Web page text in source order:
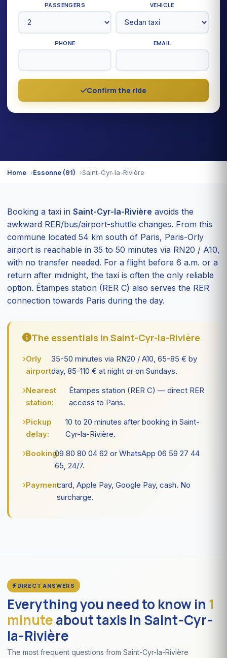
PASSENGERS VEHICLE
PHONE EMAIL
Confirm the ride
Home Essonne (91) Saint-Cyr-la-Rivière
Booking a taxi in Saint-Cyr-la-Rivière avoids the
awkward RER/bus/airport-shuttle changes. From this
commune located 54 km south of Paris, Paris-Orly
airport is reachable in 35 to 50 minutes via RN20 / A10,
with no transfer needed. For a flight before 6 a.m. or a
return after midnight, the taxi is often the only reliable
option. Étampes station (RER C) also serves the RER
connection towards Paris during the day.
The essentials in Saint-Cyr-la-Rivière
Orly
airport:
35-50 minutes via RN20 / A10, 65-85 € by
day, 85-110 € at night or on Sundays.
Nearest
station:
Étampes station (RER C) — direct RER
access to Paris.
Pickup
delay:
10 to 20 minutes after booking in Saint-
Cyr-la-Rivière.
Booking:09 80 80 04 62 or WhatsApp 06 59 27 44
65, 24/7.
Payment:card, Apple Pay, Google Pay, cash. No
surcharge.
DIRECT ANSWERS
Everything you need to know in 1
minuteabout taxis in Saint-Cyr-
la-Rivière
The most frequent questions from Saint-Cyr-la-Rivière